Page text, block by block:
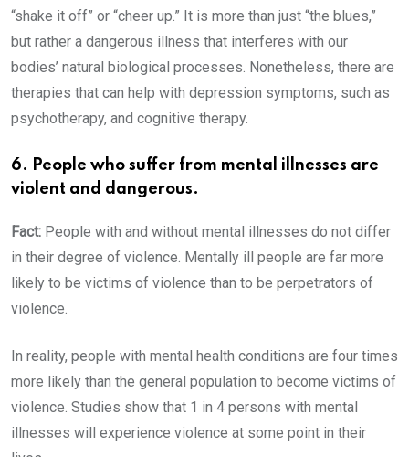
“shake it off” or “cheer up.” It is more than just “the blues,”
but rather a dangerous illness that interferes with our
bodies’ natural biological processes. Nonetheless, there are
therapies that can help with depression symptoms, such as
psychotherapy, and cognitive therapy.
6. People who suffer from mental illnesses are
violent and dangerous.
Fact: People with and without mental illnesses do not differ
in their degree of violence. Mentally ill people are far more
likely to be victims of violence than to be perpetrators of
violence.
In reality, people with mental health conditions are four times
more likely than the general population to become victims of
violence. Studies show that 1 in 4 persons with mental
illnesses will experience violence at some point in their